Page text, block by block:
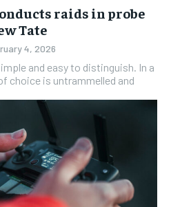
raids in probe
Tate
4, 2026
and easy to distinguish. In a
choice is untrammelled and